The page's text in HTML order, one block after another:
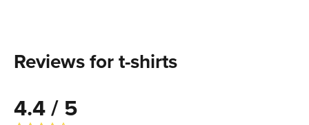
Reviews for t-shirts
4.4 / 5